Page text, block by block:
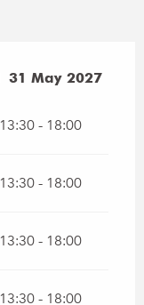
31 May 2027
31 May 2027
13:30 - 18:00
13:30 - 18:00
13:30 - 18:00
13:30 - 18:00